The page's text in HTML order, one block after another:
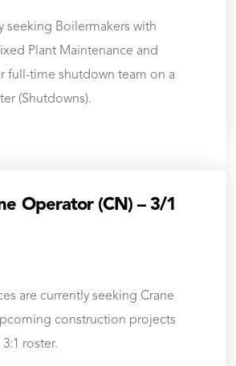
seeking Boilermakers with
Plant Maintenance and
full-time shutdown team on a
(Shutdowns).
Operator (CN) – 3/1
are currently seeking Crane
construction projects
roster.